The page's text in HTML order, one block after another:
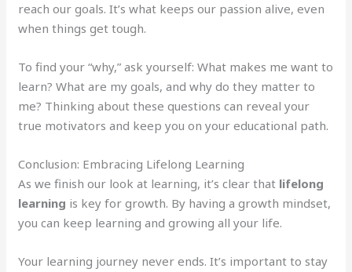
reach our goals. It’s what keeps our passion alive, even
when things get tough.
To find your “why,” ask yourself: What makes me want to
learn? What are my goals, and why do they matter to
me? Thinking about these questions can reveal your
true motivators and keep you on your educational path.
Conclusion: Embracing Lifelong Learning
As we finish our look at learning, it’s clear that lifelong
learning is key for growth. By having a growth mindset,
you can keep learning and growing all your life.
Your learning journey never ends. It’s important to stay